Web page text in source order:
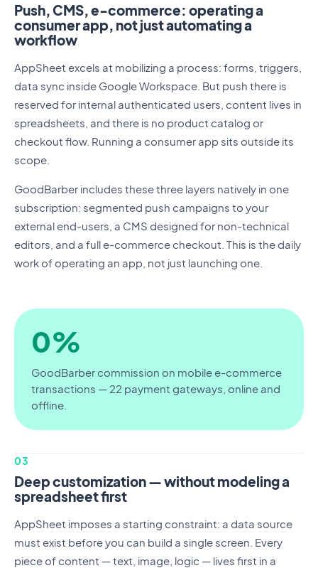
Push, CMS, e-commerce: operating a
consumer app, not just automating a
workflow
AppSheet excels at mobilizing a process: forms, triggers,
data sync inside Google Workspace. But push there is
reserved for internal authenticated users, content lives in
spreadsheets, and there is no product catalog or
checkout flow. Running a consumer app sits outside its
scope.
GoodBarber includes these three layers natively in one
subscription: segmented push campaigns to your
external end-users, a CMS designed for non-technical
editors, and a full e-commerce checkout. This is the daily
work of operating an app, not just launching one.
0%
GoodBarber commission on mobile e-commerce
transactions — 22 payment gateways, online and
offline.
03
Deep customization — without modeling a
spreadsheet first
AppSheet imposes a starting constraint: a data source
must exist before you can build a single screen. Every
piece of content — text, image, logic — lives first in a